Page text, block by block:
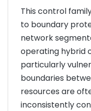
This control
to boundary
network
operating hybrid
particularly
boundaries
resources are
inconsistently